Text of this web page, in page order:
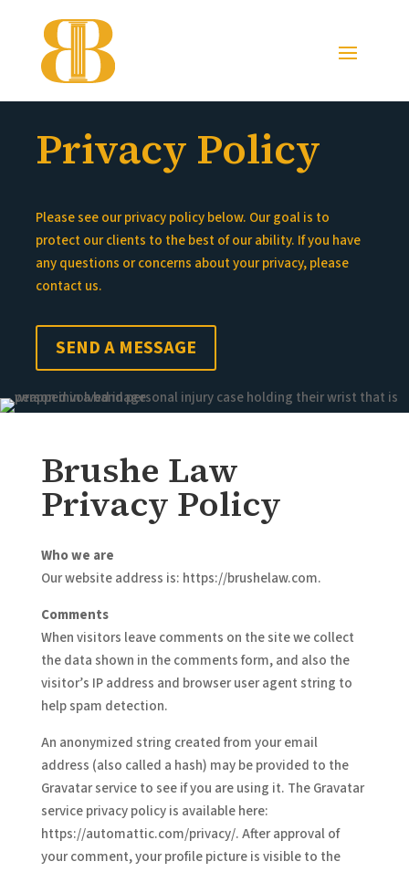
Privacy Policy
Please see our privacy policy below. Our goal is to
protect our clients to the best of our ability. If you have
any questions or concerns about your privacy, please
contact us.
SEND A MESSAGE
Brushe Law
Privacy Policy
Who we are
Our website address is: https://brushelaw.com.
Comments
When visitors leave comments on the site we collect
the data shown in the comments form, and also the
visitor’s IP address and browser user agent string to
help spam detection.
An anonymized string created from your email
address (also called a hash) may be provided to the
Gravatar service to see if you are using it. The Gravatar
service privacy policy is available here:
https://automattic.com/privacy/. After approval of
your comment, your profile picture is visible to the